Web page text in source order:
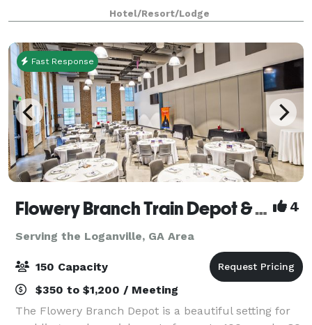
our rooftop area which is ideal for larger groups up
to 150 depending on party type!
Hotel/Resort/Lodge
Fast Response
Flowery Branch Train Depot & Community Room 4
Serving the Loganville, GA Area
150 Capacity
$350 to $1,200 / Meeting
The Flowery Branch Depot is a beautiful setting for